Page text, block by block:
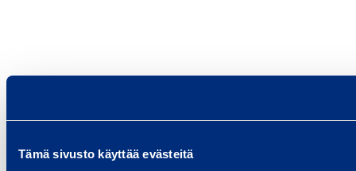
Tämä sivusto käyttää evästeitä